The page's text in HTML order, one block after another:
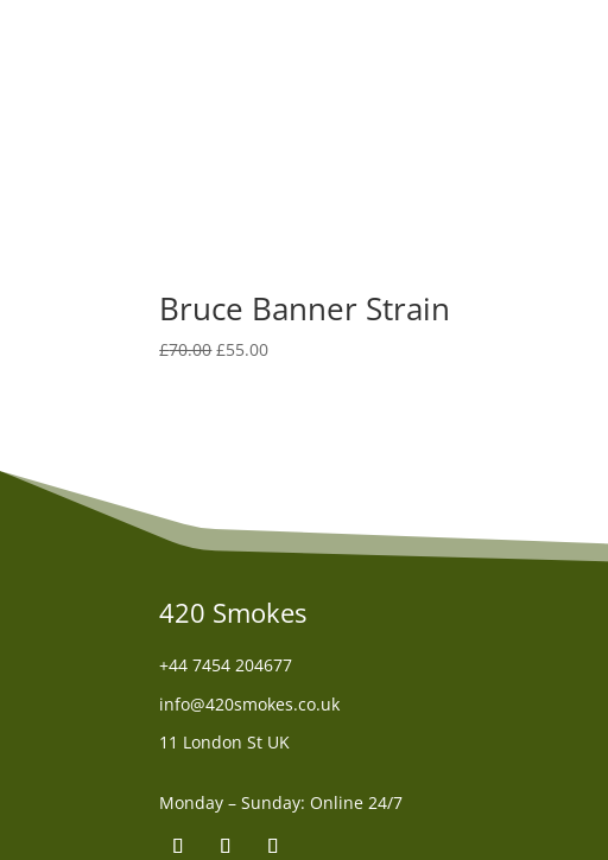
Bruce Banner Strain
£70.00Original
£55.00Current
420 Smokes
+447454 204677
info@420smokes.co.uk
11 London St UK
Monday – Sunday: Online 24/7